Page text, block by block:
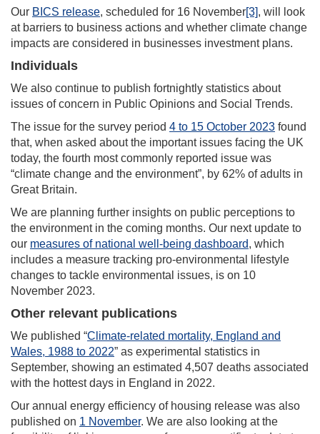
Our BICS release, scheduled for 16 November[3], will look
at barriers to business actions and whether climate change
impacts are considered in businesses investment plans.
Individuals
We also continue to publish fortnightly statistics about
issues of concern in Public Opinions and Social Trends.
The issue for the survey period 4 to 15 October 2023 found
that, when asked about the important issues facing the UK
today, the fourth most commonly reported issue was
“climate change and the environment”, by 62% of adults in
Great Britain.
We are planning further insights on public perceptions to
the environment in the coming months. Our next update to
our measures of national well-being dashboard, which
includes a measure tracking pro-environmental lifestyle
changes to tackle environmental issues, is on 10
November 2023.
Other relevant publications
We published “Climate-related mortality, England and
Wales, 1988 to 2022” as experimental statistics in
September, showing an estimated 4,507 deaths associated
with the hottest days in England in 2022.
Our annual energy efficiency of housing release was also
published on 1 November. We are also looking at the